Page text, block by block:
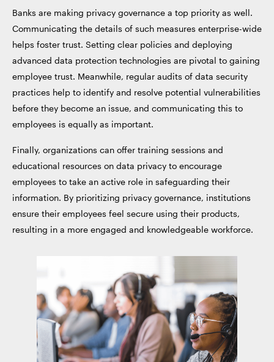
Banks are making privacy governance a top priority as well.
Communicating the details of such measures enterprise-wide
helps foster trust. Setting clear policies and deploying
advanced data protection technologies are pivotal to gaining
employee trust. Meanwhile, regular audits of data security
practices help to identify and resolve potential vulnerabilities
before they become an issue, and communicating this to
employees is equally as important.
Finally, organizations can offer training sessions and
educational resources on data privacy to encourage
employees to take an active role in safeguarding their
information. By prioritizing privacy governance, institutions
ensure their employees feel secure using their products,
resulting in a more engaged and knowledgeable workforce.